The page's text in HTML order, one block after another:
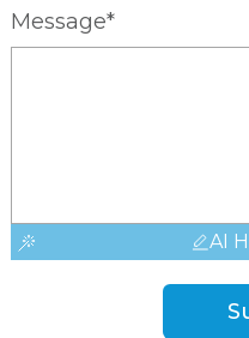
Message*
AI